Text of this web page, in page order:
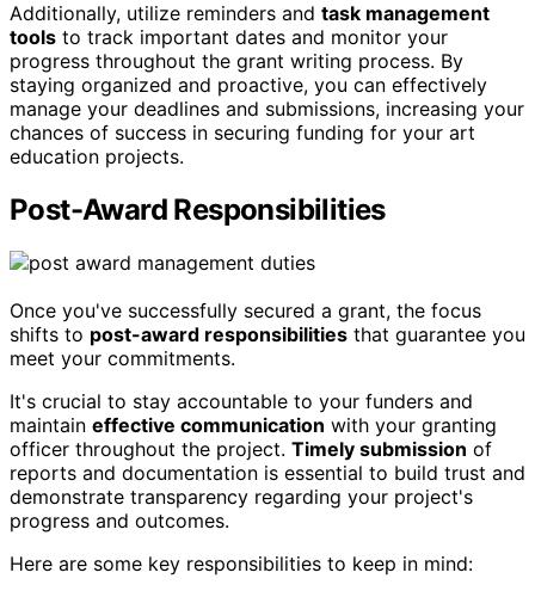
Additionally, utilize reminders and task management
tools to track important dates and monitor your
progress throughout the grant writing process. By
staying organized and proactive, you can effectively
manage your deadlines and submissions, increasing your
chances of success in securing funding for your art
education projects.
Post-Award Responsibilities
Once you've successfully secured a grant, the focus
shifts to post-award responsibilities that guarantee you
meet your commitments.
It's crucial to stay accountable to your funders and
maintain effective communication with your granting
officer throughout the project. Timely submission of
reports and documentation is essential to build trust and
demonstrate transparency regarding your project's
progress and outcomes.
Here are some key responsibilities to keep in mind: